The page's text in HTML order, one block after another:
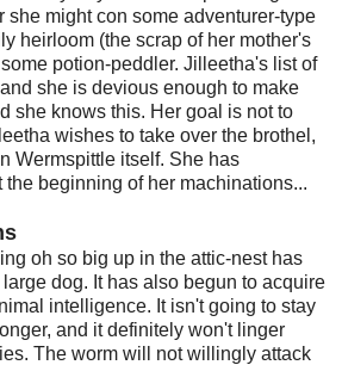
she might con some adventurer-type
heirloom (the scrap of her mother's
potion-peddler. Jilleetha's list of
she is devious enough to make
she knows this. Her goal is not to
wishes to take over the brothel,
Wermspittle itself. She has
beginning of her machinations...
oh so big up in the attic-nest has
dog. It has also begun to acquire
intelligence. It isn't going to stay
and it definitely won't linger
The worm will not willingly attack